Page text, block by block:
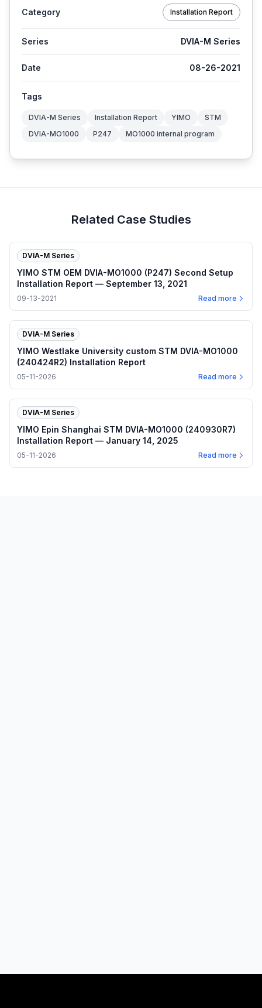
Category Installation Report
Series DVIA-M Series
Date 08-26-2021
Tags
DVIA-M Series Installation Report YIMO
STM
DVIA-MO1000
P247 MO1000 internal program
Related Case Studies
DVIA-M Series
YIMO STM OEM DVIA-MO1000 (P247) Second Setup
Installation Report — September 13, 2021
09-13-2021 Read more
DVIA-M Series
YIMO Westlake University custom STM DVIA-MO1000
(240424R2) Installation Report
05-11-2026 Read more
DVIA-M Series
YIMO Epin Shanghai STM DVIA-MO1000 (240930R7)
Installation Report — January 14, 2025
05-11-2026 Read more